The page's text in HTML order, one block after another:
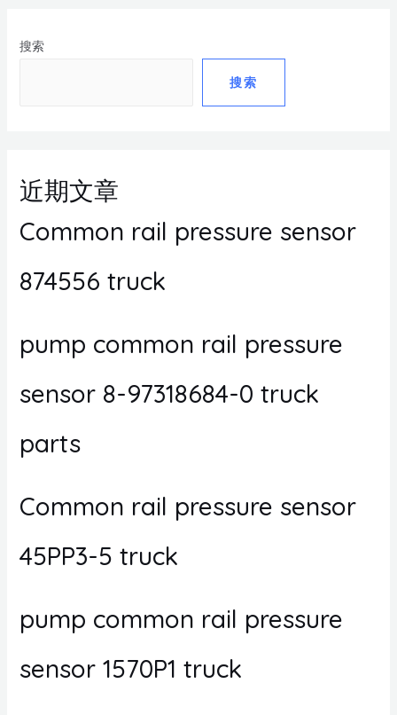
搜索
搜索
近期文章
Common rail pressure sensor
874556 truck
pump common rail pressure
sensor 8-97318684-0 truck
parts
Common rail pressure sensor
45PP3-5 truck
pump common rail pressure
sensor 1570P1 truck